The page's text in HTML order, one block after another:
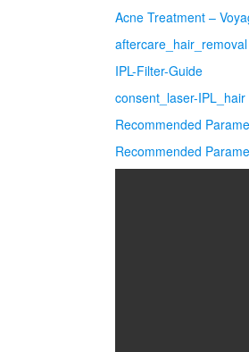
Acne Treatment –
aftercare_hair_removal
IPL-Filter-Guide
consent_laser-IPL_hair
Recommended
Recommended